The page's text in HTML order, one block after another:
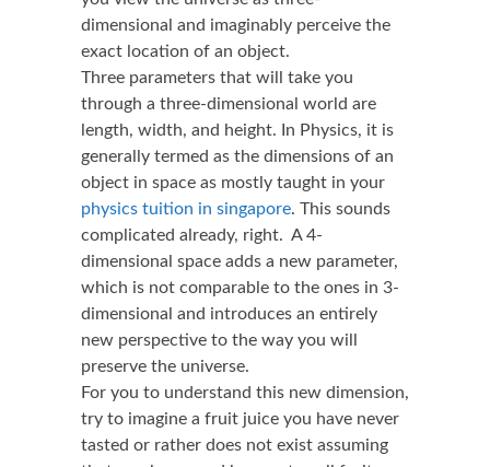
dimensional and imaginably perceive the
exact location of an object.
Three parameters that will take you
through a three-dimensional world are
length, width, and height. In Physics, it is
generally termed as the dimensions of an
object in space as mostly taught in your
physics tuition in singapore. This sounds
complicated already, right. A 4-
dimensional space adds a new parameter,
which is not comparable to the ones in 3-
dimensional and introduces an entirely
new perspective to the way you will
preserve the universe.
For you to understand this new dimension,
try to imagine a fruit juice you have never
tasted or rather does not exist assuming